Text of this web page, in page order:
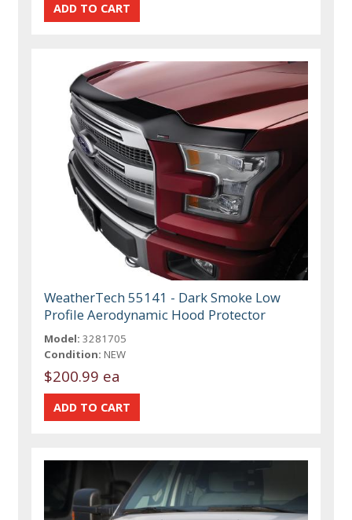
WeatherTech 55141 - Dark Smoke Low
Profile Aerodynamic Hood Protector
Model: 3281705
Condition: NEW
$200.99 ea